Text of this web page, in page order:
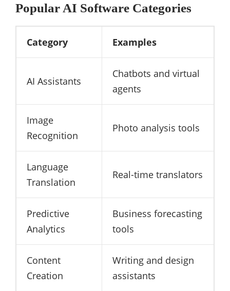
Popular AI Software Categories
Category Examples
AI Assistants
Chatbots and virtual
agents
Image
Recognition
Photo analysis tools
Language
Translation
Real-time translators
Predictive
Analytics
Business forecasting
tools
Content
Creation
Writing and design
assistants